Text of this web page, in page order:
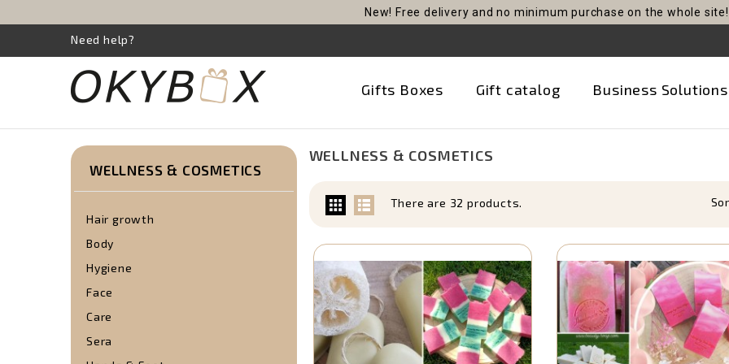
New! Free delivery and no minimum purchase on the whole site!
Need help?
Gifts Boxes Gift catalog Business Solutions
WELLNESS & COSMETICS
Hair growth
Body
Hygiene
Face
Care
Sera
WELLNESS & COSMETICS
There are 32 products.